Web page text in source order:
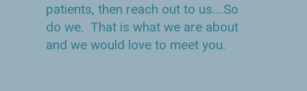
patients, then reach out to us….So
do we. That is what we are about
and we would love to meet you.